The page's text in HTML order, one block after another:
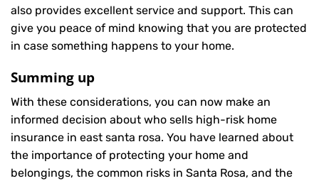
also provides excellent service and support. This can
give you peace of mind knowing that you are protected
in case something happens to your home.
Summing up
With these considerations, you can now make an
informed decision about who sells high-risk home
insurance in east santa rosa. You have learned about
the importance of protecting your home and
belongings, the common risks in Santa Rosa, and the